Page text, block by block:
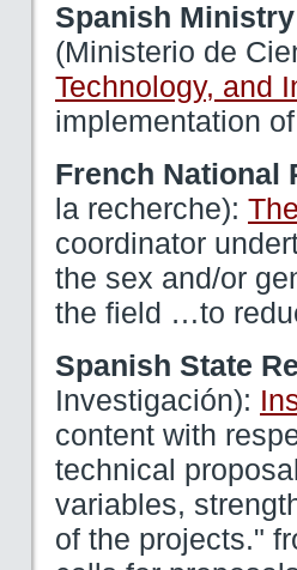
Spanish
(Ministerio de
Technology, and
implementation
French National
la recherche):
coordinator
the sex and/or
the field …to
Spanish State
Investigación):
content with
technical
variables,
of the projects."